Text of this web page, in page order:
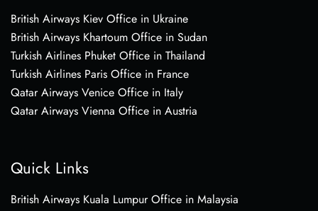
British Airways Kiev Office in Ukraine
British Airways Khartoum Office in Sudan
Turkish Airlines Phuket Office in Thailand
Turkish Airlines Paris Office in France
Qatar Airways Venice Office in Italy
Qatar Airways Vienna Office in Austria
Quick Links
British Airways Kuala Lumpur Office in Malaysia